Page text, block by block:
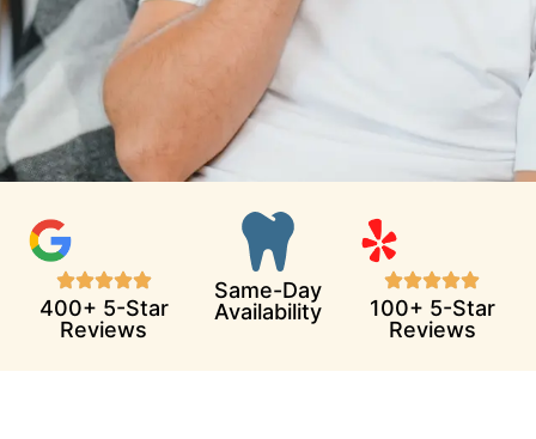
400+ 5-Star
Reviews
Same-Day
Availability
100+ 5-Star
Reviews